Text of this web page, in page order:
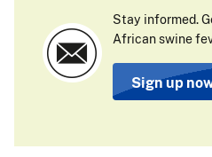
Stay informed.
African swine
Sign up